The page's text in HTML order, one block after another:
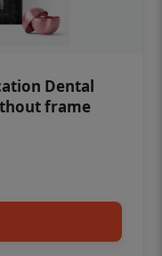
Dental
frame